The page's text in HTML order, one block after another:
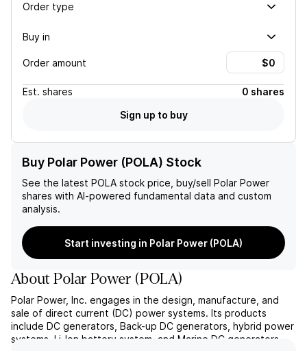
Order type
Buy in
Order amount
Est. shares
0 shares
Sign up to buy
Buy Polar Power (POLA) Stock
See the latest POLA stock price, buy/sell Polar Power
shares with AI-powered fundamental data and custom
analysis.
Start investing in Polar Power (POLA)
AboutPolar Power (POLA)
Polar Power, Inc. engages in the design, manufacture, and
sale of direct current (DC) power systems. Its products
include DC generators, Back-up DC generators, hybrid power
systems, Li-Ion battery system, and Marine DC generators.